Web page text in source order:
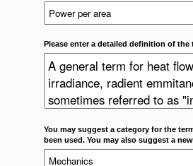
Please enter a detailed definition of the
You may suggest a category for the
been used. You may also suggest a